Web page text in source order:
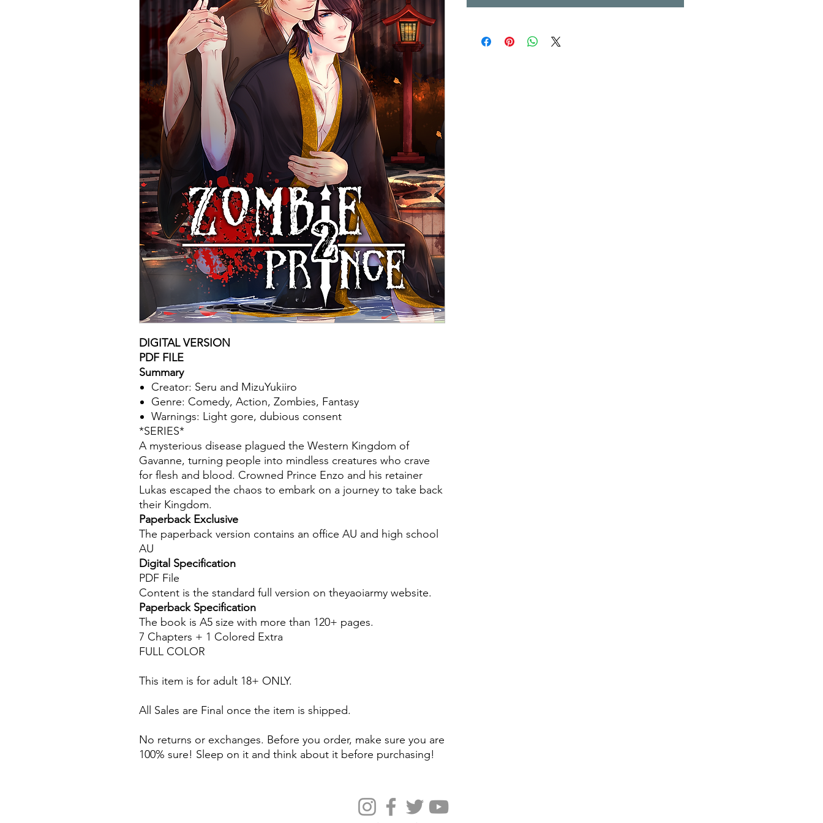
DIGITAL VERSION
PDF FILE
Summary
Creator: Seru and MizuYukiiro
Genre: Comedy, Action, Zombies, Fantasy
Warnings: Light gore, dubious consent
*SERIES*
A mysterious disease plagued the Western Kingdom of
Gavanne, turning people into mindless creatures who crave
for flesh and blood. Crowned Prince Enzo and his retainer
Lukas escaped the chaos to embark on a journey to take back
their Kingdom.
Paperback Exclusive
The paperback version contains an office AU and high school
AU
Digital Specification
PDF File
Content is the standard full version on theyaoiarmy website.
Paperback Specification
The book is A5 size with more than 120+ pages.
7 Chapters + 1 Colored Extra
FULL COLOR
This item is for adult 18+ ONLY.
All Sales are Final once the item is shipped.
No returns or exchanges. Before you order, make sure you are
100% sure! Sleep on it and think about it before purchasing!